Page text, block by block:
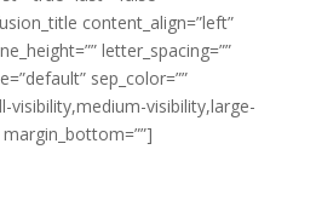
content_align=”left”
letter_spacing=””
sep_color=””
visibility,medium-visibility,large-
margin_bottom=””]